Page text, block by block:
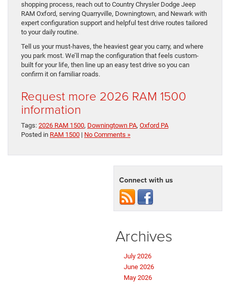
shopping process, reach out to Country Chrysler Dodge Jeep
RAM Oxford, serving Quarryville, Downingtown, and Newark with
expert configuration support and helpful test drive routes tailored
to your daily routine.
Tell us your must-haves, the heaviest gear you carry, and where
you park most. We’ll map the configuration that feels custom-
built for your life, then line up an easy test drive so you can
confirm it on familiar roads.
Request more 2026 RAM 1500
information
Tags: 2026 RAM 1500, Downingtown PA, Oxford PA
Posted in RAM 1500 | No Comments »
Connect with us
Archives
July 2026
June 2026
May 2026